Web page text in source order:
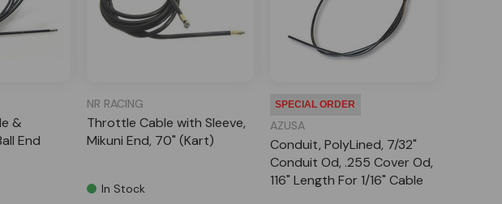
&
End
NR RACING
Throttle Cable with Sleeve,
Mikuni End, 70" (Kart)
In Stock
SPECIAL ORDER
AZUSA
Conduit, PolyLined, 7/32"
Conduit Od, .255 Cover Od,
116" Length For 1/16" Cable